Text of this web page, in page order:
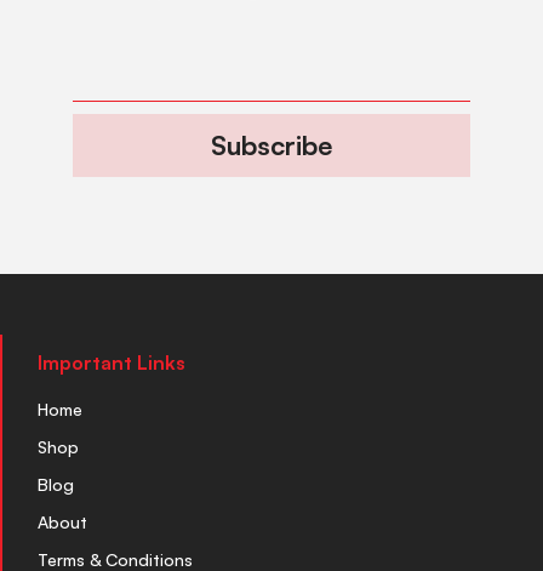
Subscribe
Important Links
Home
Shop
Blog
About
Terms & Conditions